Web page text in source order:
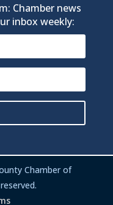
Chamber news
inbox weekly:
Chamber of